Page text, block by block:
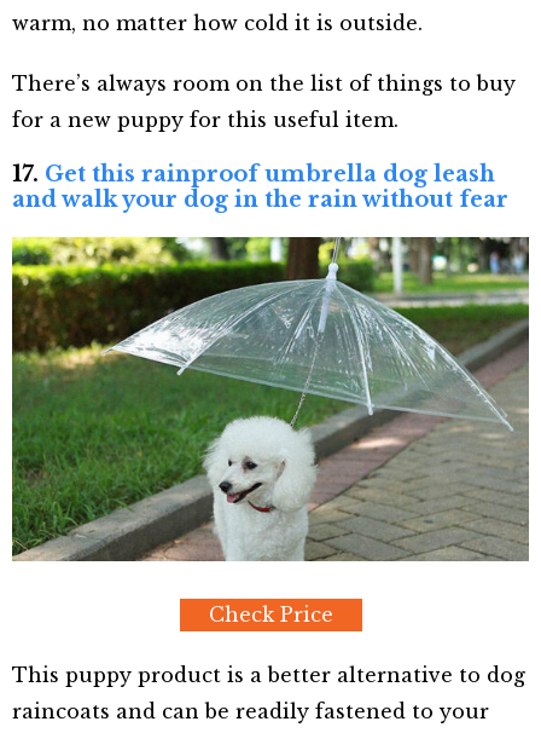
warm, no matter how cold it is outside.
There’s always room on the list of things to buy
for a new puppy for this useful item.
17. Get this rainproof umbrella dog leash
and walk your dog in the rain without fear
Check Price
This puppy product is a better alternative to dog
raincoats and can be readily fastened to your